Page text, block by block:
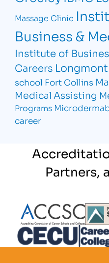
Massage Clinic
Business &
Institute of
Careers
school Fort Collins
Medical Assisting
Programs
career
Partners,
Partner Logo